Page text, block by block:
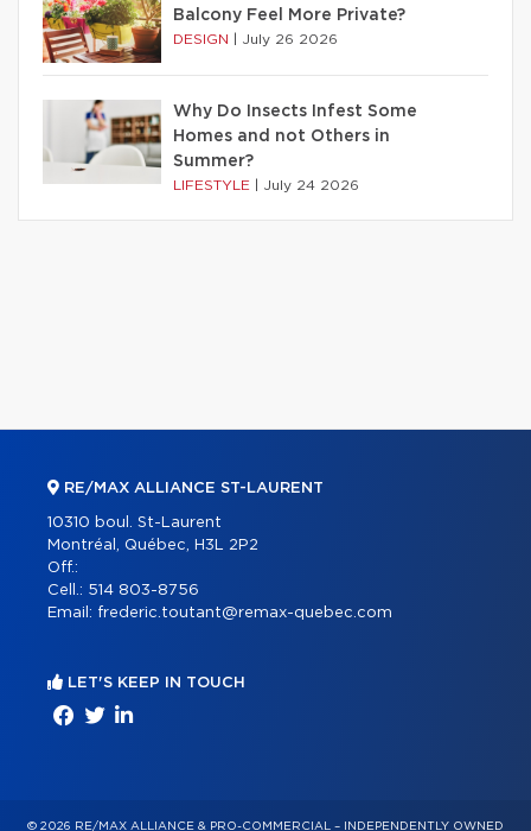
Balcony Feel More Private?
DESIGN July 26 2026
Why Do Insects Infest Some
Homes and not Others in
Summer?
LIFESTYLE July 24 2026
RE/MAX ALLIANCE ST-LAURENT
10310 boul. St-Laurent
Montréal, Québec, H3L 2P2
Off.:
Cell.: 514 803-8756
Email: frederic.toutant@remax-quebec.com
LET'S KEEP IN TOUCH
© 2026 RE/MAX ALLIANCE & PRO-COMMERCIAL – INDEPENDENTLY OWNED